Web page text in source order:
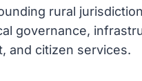
rural
governance,
and citizen services.